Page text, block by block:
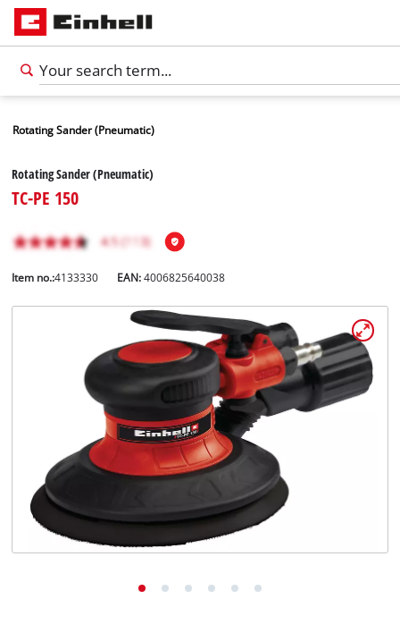
English
Rotating Sander (Pneumatic)
Rotating Sander (Pneumatic)
TC-PE 150
Item no.:4133330 EAN:4006825640038